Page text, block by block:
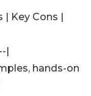
Key Cons |
|
hands-on